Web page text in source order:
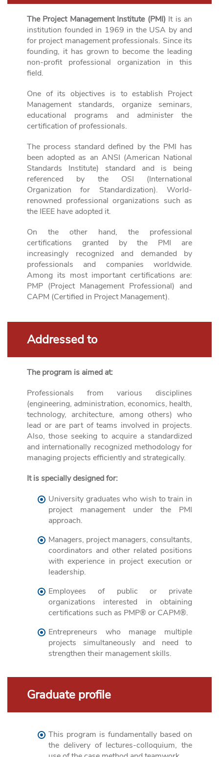
The Project Management Institute (PMI) It is an
institution founded in 1969 in the USA by and
for project management professionals. Since its
founding, it has grown to become the leading
non-profit professional organization in this
field.
One of its objectives is to establish Project
Management standards, organize seminars,
educational programs and administer the
certification of professionals.
The process standard defined by the PMI has
been adopted as an ANSI (American National
Standards Institute) standard and is being
referenced by the OSI (International
Organization for Standardization). World-
renowned professional organizations such as
the IEEE have adopted it.
On the other hand, the professional
certifications granted by the PMI are
increasingly recognized and demanded by
professionals and companies worldwide.
Among its most important certifications are:
PMP (Project Management Professional) and
CAPM (Certified in Project Management).
Addressed to
The program is aimed at:
Professionals from various disciplines
(engineering, administration, economics, health,
technology, architecture, among others) who
lead or are part of teams involved in projects.
Also, those seeking to acquire a standardized
and internationally recognized methodology for
managing projects efficiently and strategically.
It is specially designed for:
University graduates who wish to train in
project management under the PMI
approach.
Managers, project managers, consultants,
coordinators and other related positions
with experience in project execution or
leadership.
Employees of public or private
organizations interested in obtaining
certifications such as PMP® or CAPM®.
Entrepreneurs who manage multiple
projects simultaneously and need to
strengthen their management skills.
Graduate profile
This program is fundamentally based on
the delivery of lectures-colloquium, the